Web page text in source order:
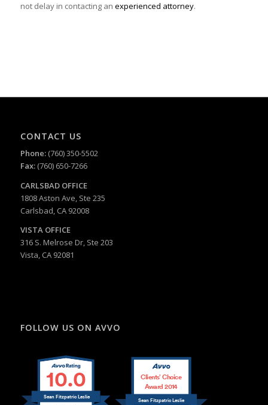
not delay in contacting an experienced attorney.
CONTACT US
Phone:(760) 350-5502
Fax:(760) 650-7266
CARLSBADOFFICE
1808 Aston Ave, Ste 235
Carlsbad, CA 92008
VISTA OFFICE
316 S. Melrose Dr, Ste 203
Vista, CA 92081
FOLLOW US ON AVVO
10.0
Sean Fitzpatric Leslie Sean Fitzpatric Leslie
Clients’ Choice
Award 2014